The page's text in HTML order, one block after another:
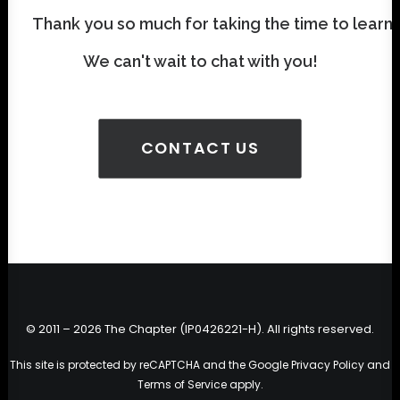
Thank you so much for taking the time to
We can't wait to chat with you!
CONTACT US
© 2011 – 2026 The Chapter (IP0426221-H). All rights reserved.
This site is protected by reCAPTCHA and the GooglePrivacy Policyand
Terms of Serviceapply.